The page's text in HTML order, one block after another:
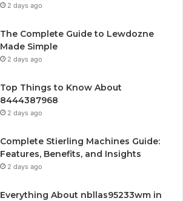
2 days ago
The Complete Guide to Lewdozne
Made Simple
2 days ago
Top Things to Know About
8444387968
2 days ago
Complete Stierling Machines Guide:
Features, Benefits, and Insights
2 days ago
Everything About nbllas95233wm in